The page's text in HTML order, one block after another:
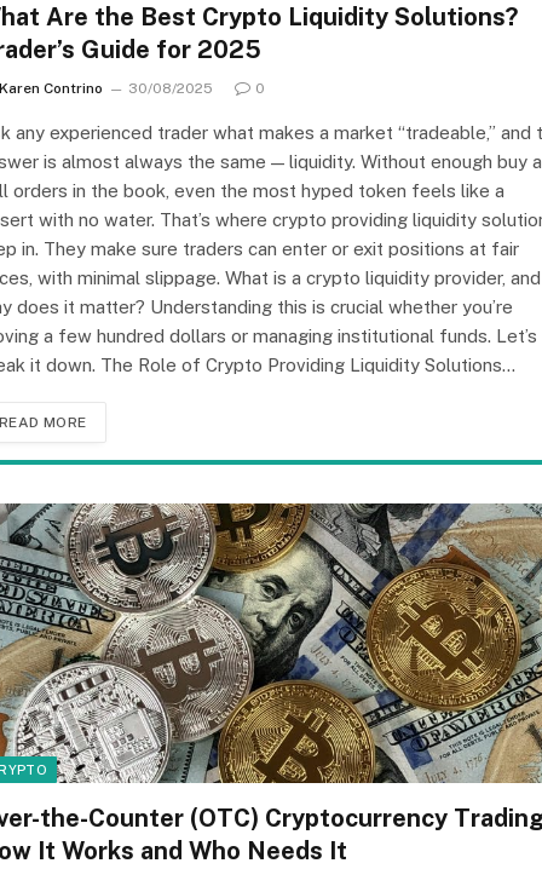
Are the Best Crypto Liquidity Solutions?
Guide for 2025
Karen Contrino 30/08/2025 0
any experienced trader what makes a market “tradeable,” and
is almost always the same — liquidity. Without enough buy
orders in the book, even the most hyped token feels like a
with no water. That’s where crypto providing liquidity
in. They make sure traders can enter or exit positions at fair
with minimal slippage. What is a crypto liquidity provider, and
does it matter? Understanding this is crucial whether you’re
a few hundred dollars or managing institutional funds. Let’s
it down. The Role of Crypto Providing Liquidity Solutions…
READ MORE
the-Counter (OTC) Cryptocurrency
It Works and Who Needs It